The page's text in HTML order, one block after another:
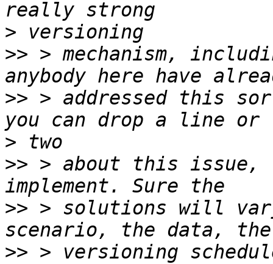
>
>> > mechanism,
>> > addressed this
>
>> > about this
>> > solutions will
>> > versioning